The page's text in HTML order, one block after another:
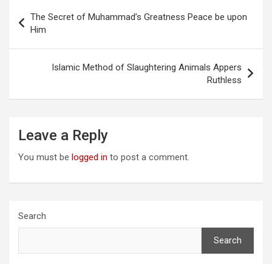
navigation
The Secret of Muhammad’s Greatness Peace be upon
Him
Islamic Method of Slaughtering Animals Appers
Ruthless
Leave a Reply
You must be logged in to post a comment.
Search
Search